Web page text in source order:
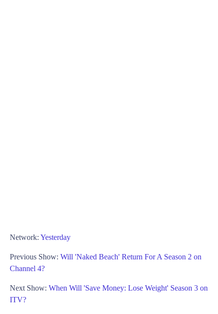
Network: Yesterday
Previous Show: Will 'Naked Beach' Return For A Season 2 on
Channel 4?
Next Show: When Will 'Save Money: Lose Weight' Season 3 on
ITV?